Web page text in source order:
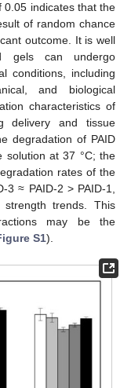
0.05 indicates that the
of random chance
outcome. It is well
gels can undergo
conditions, including
and biological
characteristics of
delivery and tissue
degradation of PAID
solution at 37 °C; the
rates of the
3 ≈ PAID-2 > PAID-1,
trends. This
may be the
S1).